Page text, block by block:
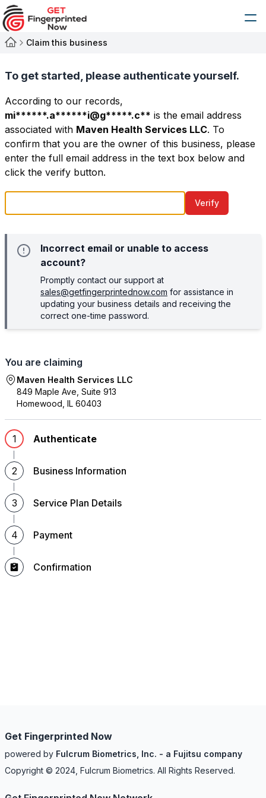
Claim this business
To get started, please authenticate yourself.
According to our records,
mi******.a******i@g*****.c** is the email address
associated with Maven Health Services LLC. To
confirm that you are the owner of this business, please
enter the full email address in the text box below and
click the verify button.
Verify
Incorrect email or unable to access
account?
Promptly contact our support at
sales@getfingerprintednow.com for assistance in
updating your business details and receiving the
correct one-time password.
You are claiming
Maven Health Services LLC
849 Maple Ave, Suite 913
Homewood IL 60403
1 Authenticate
2 Business Information
3 Service Plan Details
4 Payment
Confirmation
Get Fingerprinted Now
powered by Fulcrum Biometrics, Inc. - a Fujitsu company
Copyright © 2024, Fulcrum Biometrics. All Rights Reserved.